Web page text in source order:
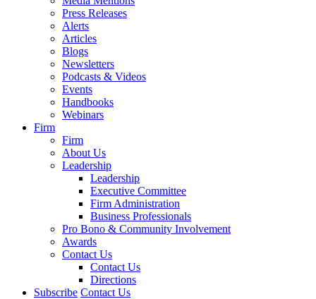
Press Releases
Alerts
Articles
Blogs
Newsletters
Podcasts & Videos
Events
Handbooks
Webinars
Firm
Firm
About Us
Leadership
Leadership
Executive Committee
Firm Administration
Business Professionals
Pro Bono & Community Involvement
Awards
Contact Us
Contact Us
Directions
Subscribe Contact Us